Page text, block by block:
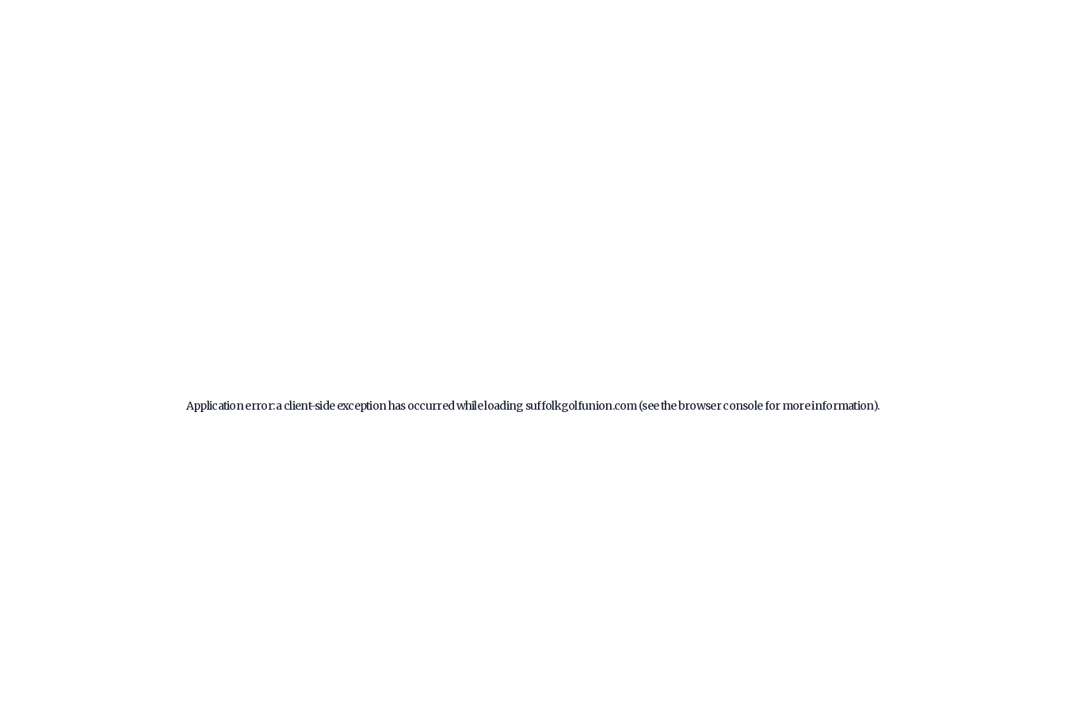
Application error: aclient-side exception has occurred while loading suffolkgolfunion.com(see thebrowser consolefor more information).